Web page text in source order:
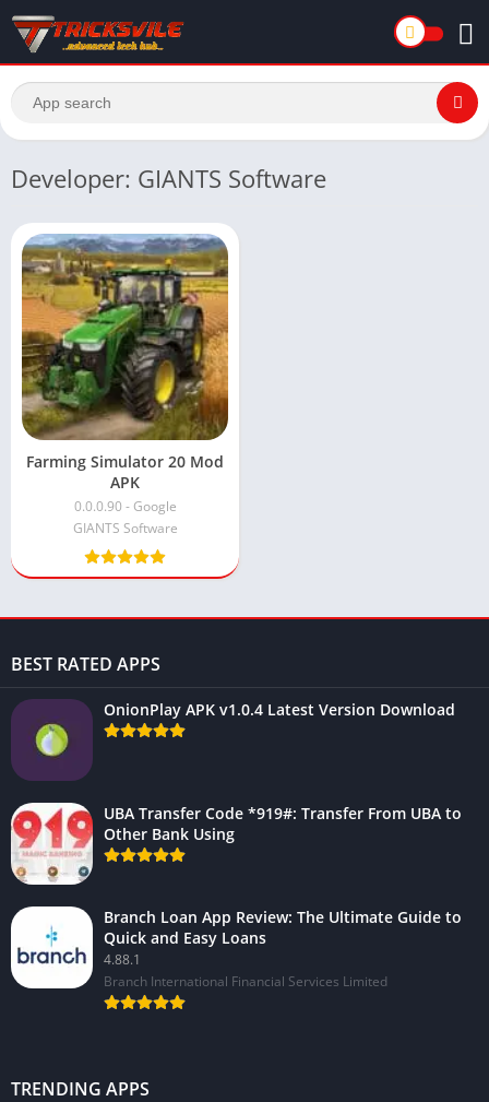
Developer: GIANTS Software
Farming Simulator 20 Mod
APK
0.0.0.90 - Google
GIANTS Software
BEST RATED APPS
OnionPlay APK v1.0.4 Latest Version Download
UBA Transfer Code *919#: Transfer From UBA to
Other Bank Using
Branch Loan App Review: The Ultimate Guide to
Quick and Easy Loans
4.88.1
Branch International Financial Services Limited
TRENDING APPS